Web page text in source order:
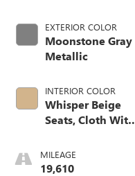
EXTERIOR COLOR
Moonstone Gray
Metallic
INTERIOR COLOR
Whisper Beige
Seats, Cloth With
Trim
MILEAGE
19,610